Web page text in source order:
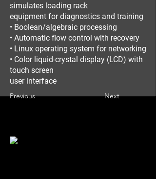
simulates loading rack
equipment for diagnostics and training
• Boolean/algebraic processing
• Automatic flow control with recovery
• Linux operating system for networking
• Color liquid-crystal display (LCD) with
touch screen
user interface
Previous Next